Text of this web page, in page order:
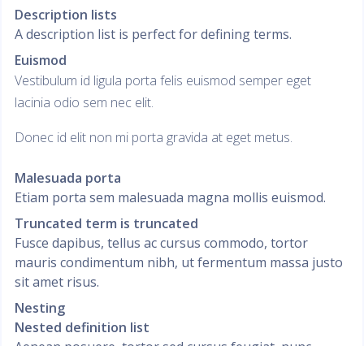
Description lists
A description list is perfect for defining terms.
Euismod
Vestibulum id ligula porta felis euismod semper eget
lacinia odio sem nec elit.
Donec id elit non mi porta gravida at eget metus.
Malesuada porta
Etiam porta sem malesuada magna mollis euismod.
Truncated term is truncated
Fusce dapibus, tellus ac cursus commodo, tortor
mauris condimentum nibh, ut fermentum massa justo
sit amet risus.
Nesting
Nested definition list